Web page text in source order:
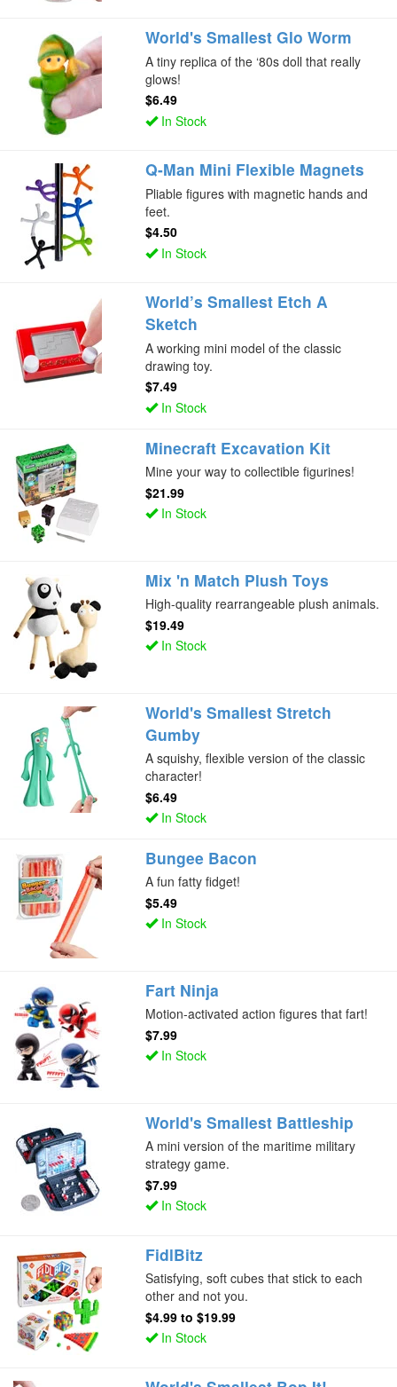
World's Smallest Glo Worm
A tiny replica of the ‘80s doll that really
glows!
$6.49
In Stock
Q-Man Mini Flexible Magnets
Pliable figures with magnetic hands and
feet.
$4.50
In Stock
World’s Smallest Etch A
Sketch
A working mini model of the classic
drawing toy.
$7.49
In Stock
Minecraft Excavation Kit
Mine your way to collectible figurines!
$21.99
In Stock
Mix 'n Match Plush Toys
High-quality rearrangeable plush animals.
$19.49
In Stock
World's Smallest Stretch
Gumby
A squishy, flexible version of the classic
character!
$6.49
In Stock
Bungee Bacon
A fun fatty fidget!
$5.49
In Stock
Fart Ninja
Motion-activated action figures that fart!
$7.99
In Stock
World's Smallest Battleship
A mini version of the maritime military
strategy game.
$7.99
In Stock
FidlBitz
Satisfying, soft cubes that stick to each
other and not you.
$4.99 to$19.99
In Stock